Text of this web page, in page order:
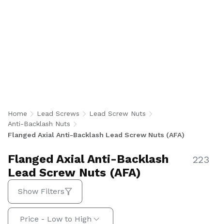
Home Lead Screws
Lead Screw Nuts
Anti-Backlash Nuts
Flanged Axial Anti-Backlash Lead Screw Nuts (AFA)
Flanged Axial Anti-Backlash
Lead Screw Nuts (AFA)
223
Show Filters
Sort by:
Price - Low to High